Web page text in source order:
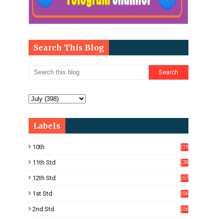
Search This Blog
Labels
10th
(15
11th Std
(35
12th Std
(57
1st Std
(56
2nd Std
(56